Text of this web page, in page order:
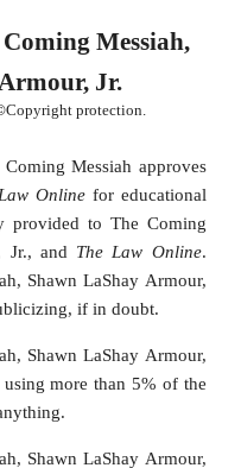
Messiah,
Jr.
Copyright protection.
Coming Messiah approves
Onlinefor educational
provided to The Coming
Jr., and The Law Online.
Shawn LaShay Armour,
if in doubt.
Shawn LaShay Armour,
usingmore than 5% of the
Shawn LaShay Armour,